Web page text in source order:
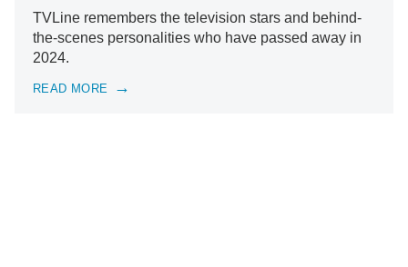
TVLine remembers the television stars and behind-
the-scenes personalities who have passed away in
2024.
READ MORE